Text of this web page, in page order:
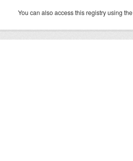
You can also access this registry using the